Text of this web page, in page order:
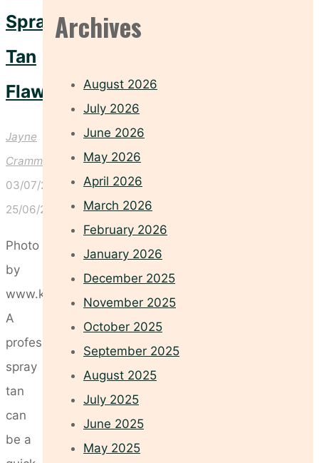
Spray
Tan
Flawless
Jayne
Crammond
03/07/2026
25/06/2026
Photo
by
www.kaboompics.com
A
professional
spray
tan
can
be a
Archives
August 2026
July 2026
June 2026
May 2026
April 2026
March 2026
February 2026
January 2026
December 2025
November 2025
October 2025
September 2025
August 2025
July 2025
June 2025
May 2025